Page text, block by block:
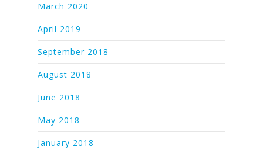
March 2020
April 2019
September 2018
August 2018
June 2018
May 2018
January 2018